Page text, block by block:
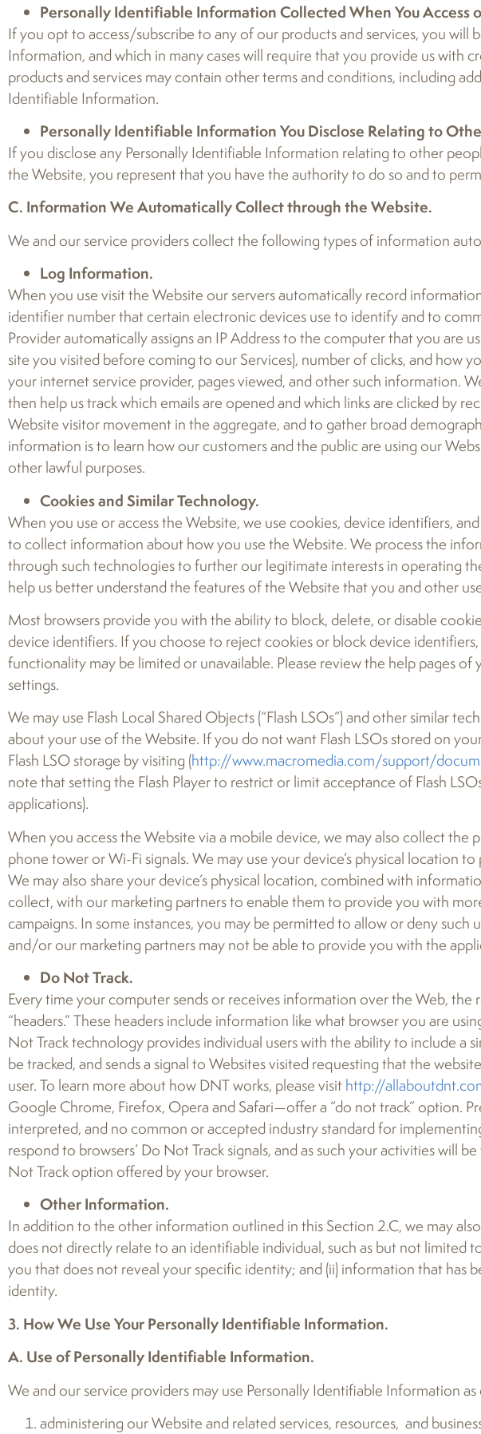
Personally Identifiable Information Collected When You Access
If you opt to access/subscribe to any of our products and services, you will
Information, and which in many cases will require that you provide us with
products and services may contain other terms and conditions, including
Identifiable Information.
Personally Identifiable Information You Disclose Relating to
If you disclose any Personally Identifiable Information relating to other
the Website, you represent that you have the authority to do so and to
C. Information We Automatically Collect through the Website.
We and our service providers collect the following types of information
Log Information.
When you use visit the Website our servers automatically record
identifier number that certain electronic devices use to identify and to
Provider automatically assigns an IP Address to the computer that you are
site you visited before coming to our Services), number of clicks, and how
your internet service provider, pages viewed, and other such information.
then help us track which emails are opened and which links are clicked by
Website visitor movement in the aggregate, and to gather broad
information is to learn how our customers and the public are using our
other lawful purposes.
Cookies and Similar Technology.
When you use or access the Website, we use cookies, device identifiers,
to collect information about how you use the Website. We process the
through such technologies to further our legitimate interests in operating
help us better understand the features of the Website that you and other
Most browsers provide you with the ability to block, delete, or disable
device identifiers. If you choose to reject cookies or block device
functionality may be limited or unavailable. Please review the help pages
settings.
We may use Flash Local Shared Objects (“Flash LSOs”) and other similar
about your use of the Website. If you do not want Flash LSOs stored on
Flash LSO storage by visiting (http://www.macromedia.com/support/
note that setting the Flash Player to restrict or limit acceptance of Flash
applications).
When you access the Website via a mobile device, we may also collect
phone tower or Wi-Fi signals. We may use your device’s physical location
We may also share your device’s physical location, combined with
collect, with our marketing partners to enable them to provide you with
campaigns. In some instances, you may be permitted to allow or deny
and/or our marketing partners may not be able to provide you with the
Do Not Track.
Every time your computer sends or receives information over the Web,
“headers.” These headers include information like what browser you are
Not Track technology provides individual users with the ability to include a
be tracked, and sends a signal to Websites visited requesting that the
user. To learn more about how DNT works, please visithttp://
Google Chrome, Firefox, Opera and Safari—offer a “do not track” option.
interpreted, and no common or accepted industry standard for
respond to browsers’ Do Not Track signals, and as such your activities will
Not Track option offered by your browser.
Other Information.
In addition to the other information outlined in this Section 2.C, we may
does not directly relate to an identifiable individual, such as but not
you that does not reveal your specific identity; and (ii) information that has
identity.
3. How We Use Your Personally Identifiable Information.
A. Use of Personally Identifiable Information.
We and our service providers may use Personally Identifiable Information
administering our Website and related services, resources, and